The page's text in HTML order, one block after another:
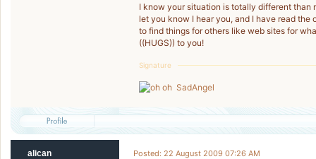
I know your situation is totally different than
let you know I hear you, and I have read
to find things for others like web sites for
((HUGS)) to you!
Signature
SadAngel
alican Posted: 22 August 2009 07:26 AM